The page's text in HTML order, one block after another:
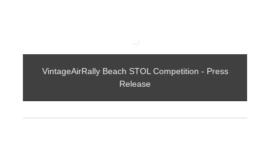
VintageAirRally Beach STOL Competition - Press
Release